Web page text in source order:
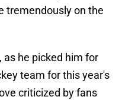
tremendously on the
as he picked him for
team for this year's
criticized by fans